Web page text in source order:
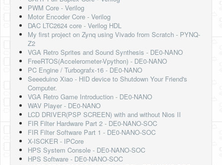
PWM Core - Verilog
Motor Encoder Core - Verilog
DAC LTC2624 core - Verilog HDL
My first project on Zynq using Vivado from Scratch - PYNQ-
Z2
VGA Retro Sprites and Sound Synthesis - DE0-NANO
FreeRTOS(Accelerometer-Vpython) - DE0-NANO
PC Engine / Turbografx-16 - DE0-NANO
Seeeduino Xiao - HID device to Shutdown Your Friend's
Computer.
VGA Retro Game Introduction - DE0-NANO
WAV Player - DE0-NANO
LCD DRIVER(PSP SCREEN) with and without Nios II
FIR Filter Hardware Part 2 - DE0-NANO-SOC
FIR Filter Software Part 1 - DE0-NANO-SOC
X-ISCKER - IPCore
HPS System Console - DE0-NANO-SOC
HPS Software - DE0-NANO-SOC